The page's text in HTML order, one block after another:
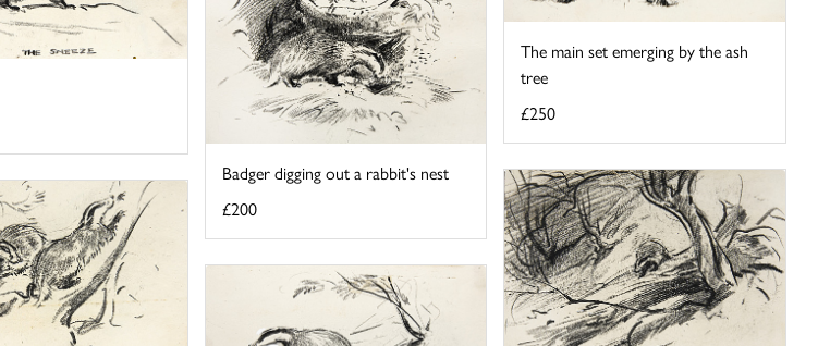
The main set emerging by the ash
tree
£250
Badger digging out a rabbit's nest
£200